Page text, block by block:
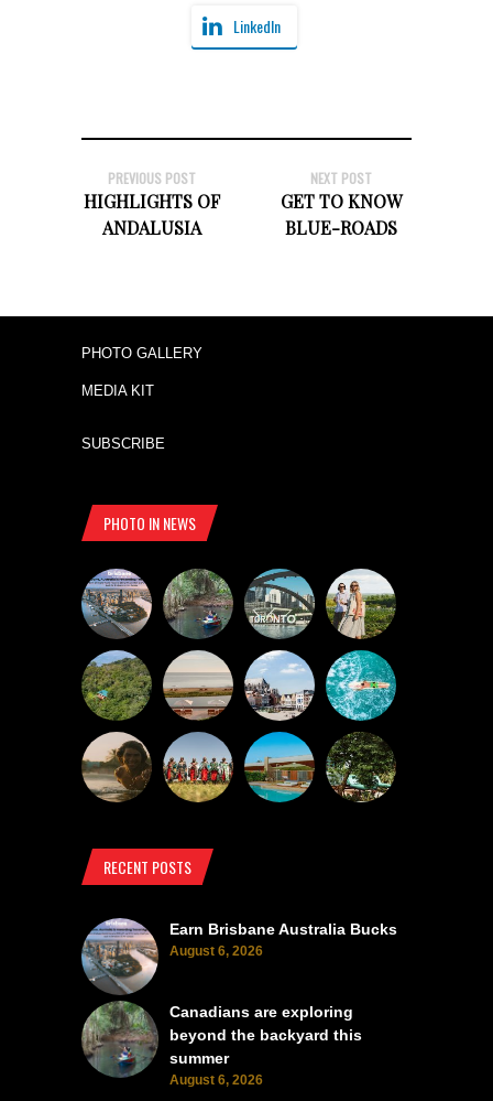
LinkedIn
PREVIOUS POST
HIGHLIGHTS OF
ANDALUSIA
NEXT POST
GET TO KNOW
BLUE-ROADS
PHOTO GALLERY
MEDIA KIT
SUBSCRIBE
PHOTO IN NEWS
RECENT POSTS
Earn Brisbane Australia Bucks
August 6, 2026
Canadians are exploring
beyond the backyard this
summer
August 6, 2026